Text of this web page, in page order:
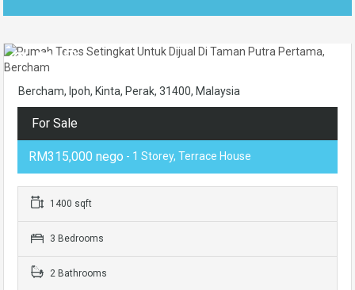
Bercham, Ipoh, Kinta, Perak, 31400, Malaysia
For Sale
RM315,000 nego - 1 Storey, Terrace House
1400 sqft
3 Bedrooms
2 Bathrooms